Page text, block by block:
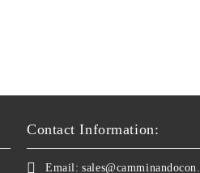
Contact Information:
Email: